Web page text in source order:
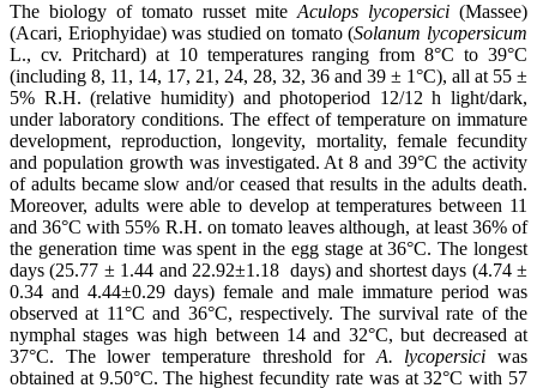
The biology of tomato russet mite Aculops lycopersici (Massee)
(Acari, Eriophyidae) was studied on tomato (Solanum lycopersicum
L., cv. Pritchard) at 10 temperatures ranging from 8°C to 39°C
(including 8, 11, 14, 17, 21, 24, 28, 32, 36 and 39 ± 1°C), all at 55 ±
5% R.H. (relative humidity) and photoperiod 12/12 h light/dark,
under laboratory conditions. The effect of temperature on immature
development, reproduction, longevity, mortality, female fecundity
and population growth was investigated. At 8 and 39°C the activity
of adults became slow and/or ceased that results in the adults death.
Moreover, adults were able to develop at temperatures between 11
and 36°C with 55% R.H. on tomato leaves although, at least 36% of
the generation time was spent in the egg stage at 36°C. The longest
days (25.77 ± 1.44 and 22.92±1.18 days) and shortest days (4.74 ±
0.34 and 4.44±0.29 days) female and male immature period was
observed at 11°C and 36°C, respectively. The survival rate of the
nymphal stages was high between 14 and 32°C, but decreased at
37°C. The lower temperature threshold for A. lycopersici was
obtained at 9.50°C. The highest fecundity rate was at 32°C with 57